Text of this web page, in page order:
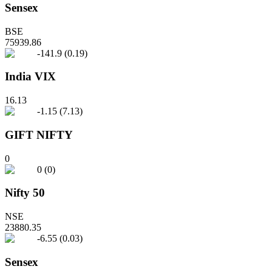
Sensex
BSE
75939.86
-141.9 (0.19)
India VIX
16.13
-1.15 (7.13)
GIFT NIFTY
0
0 (0)
Nifty 50
NSE
23880.35
-6.55 (0.03)
Sensex